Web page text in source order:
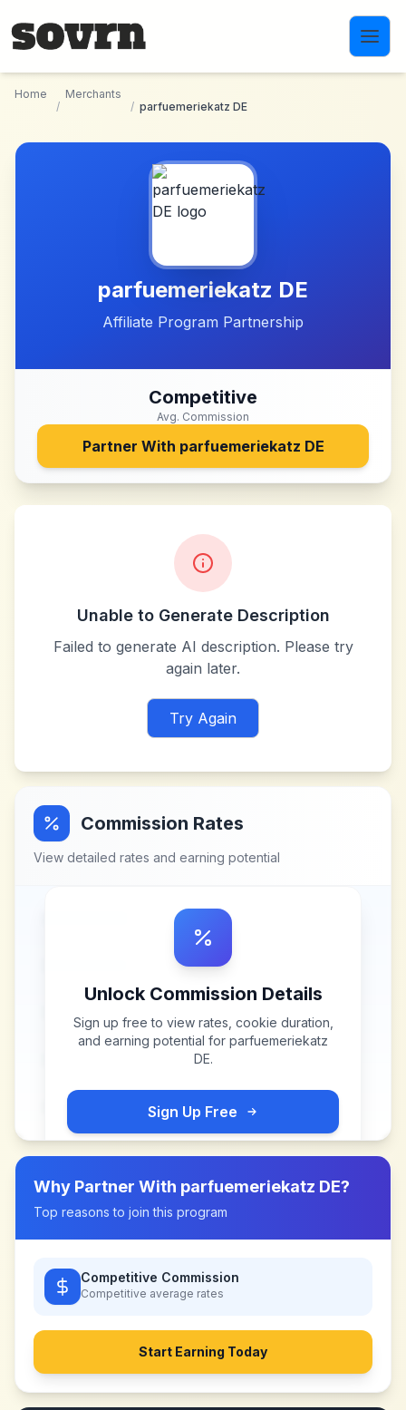
Home
/
Merchants
/ parfuemeriekatz DE
parfuemeriekatz DE
Affiliate Program Partnership
Competitive
Avg. Commission
Partner With parfuemeriekatz DE
Unable to Generate Description
Failed to generate AI description. Please try
again later.
Try Again
Commission Rates
View detailed rates and earning potential
Unlock Commission Details
Sign up free to view rates, cookie duration,
and earning potential for parfuemeriekatz
DE.
Sign Up Free
Why Partner With parfuemeriekatz DE?
Top reasons to join this program
Competitive Commission
Competitive average rates
Start Earning Today